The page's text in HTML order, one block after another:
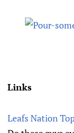
Links
Leafs Nation